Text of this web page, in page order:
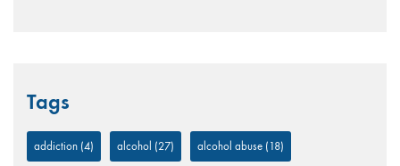
Tags
addiction (4) alcohol (27) alcohol abuse (18)